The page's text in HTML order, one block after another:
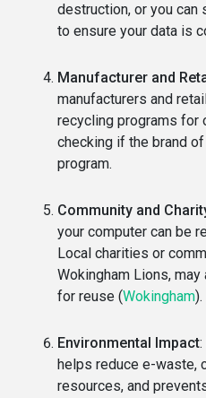
destruction, or you
to ensure your data is
Manufacturer and
manufacturers and
recycling programs for
checking if the brand
program.
Community and
your computer can be
Local charities or
Wokingham Lions,
for reuse​ (Wokingham)​.
Environmental Impact
helps reduce e-waste,
resources, and